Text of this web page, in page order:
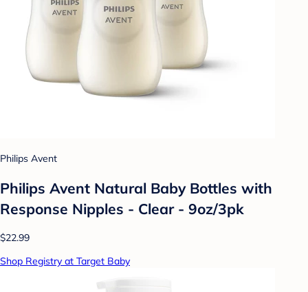
Philips Avent
Philips Avent Natural Baby Bottles with
Response Nipples - Clear - 9oz/3pk
$22.99
Shop Registry at Target Baby